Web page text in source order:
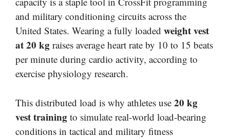
and military conditioning circuits across the
United States. Wearing a fully loaded weight vest
at 20 kg raises average heart rate by 10 to 15 beats
per minute during cardio activity, according to
exercise physiology research.
This distributed load is why athletes use 20 kg
vest training to simulate real-world load-bearing
conditions in tactical and military fitness